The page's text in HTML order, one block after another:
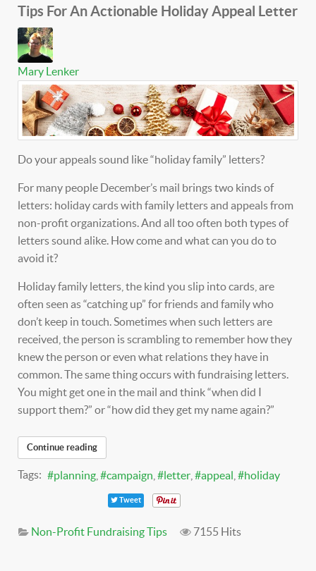
Tips For An Actionable Holiday Appeal Letter
Mary Lenker
Do your appeals sound like “holiday family” letters?
For many people December’s mail brings two kinds of
letters: holiday cards with family letters and appeals from
non-profit organizations. And all too often both types of
letters sound alike. How come and what can you do to
avoid it?
Holiday family letters, the kind you slip into cards, are
often seen as “catching up” for friends and family who
don’t keep in touch. Sometimes when such letters are
received, the person is scrambling to remember how they
knew the person or even what relations they have in
common. The same thing occurs with fundraising letters.
You might get one in the mail and think “when did I
support them?” or “how did they get my name again?”
Continue reading
Tags: planning campaign letter appeal holiday
Tweet
Non-Profit Fundraising Tips 7155 Hits